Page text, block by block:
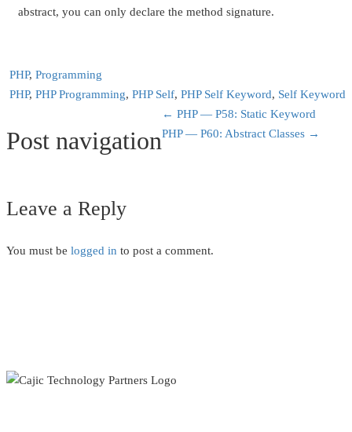
abstract, you can only declare the method signature.
PHP, Programming
PHP, PHP Programming, PHP Self, PHP Self Keyword, Self Keyword
Post navigation
← PHP — P58: Static Keyword
PHP — P60: Abstract Classes →
Leave a Reply
You must be logged in to post a comment.